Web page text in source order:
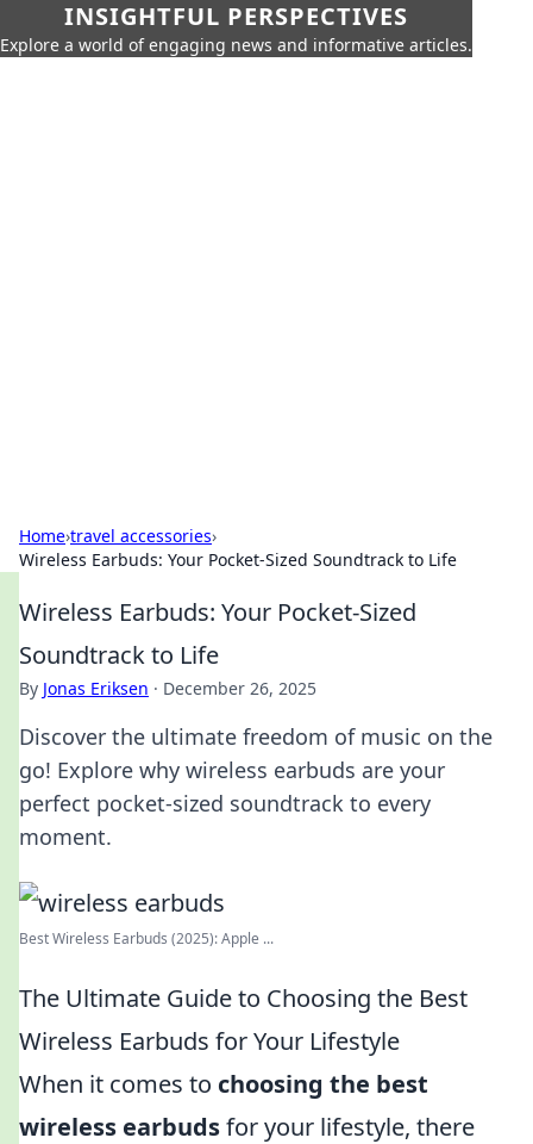
INSIGHTFUL PERSPECTIVES
Explore a world of engaging news and informative articles.
Home›travel accessories›
Wireless Earbuds: Your Pocket-Sized Soundtrack to Life
Wireless Earbuds: Your Pocket-Sized
Soundtrack to Life
By Jonas Eriksen · December 26, 2025
Discover the ultimate freedom of music on the
go! Explore why wireless earbuds are your
perfect pocket-sized soundtrack to every
moment.
Best Wireless Earbuds (2025): Apple ...
The Ultimate Guide to Choosing the Best
Wireless Earbuds for Your Lifestyle
When it comes to choosing the best
wireless earbudsfor your lifestyle, there